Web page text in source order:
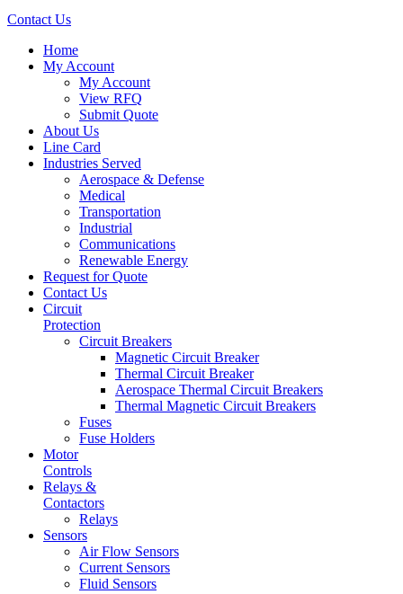
Contact Us
Home
My Account
My Account
View RFQ
Submit Quote
About Us
Line Card
Industries Served
Aerospace & Defense
Medical
Transportation
Industrial
Communications
Renewable Energy
Request for Quote
Contact Us
Circuit
Protection
Circuit Breakers
Magnetic Circuit Breaker
Thermal Circuit Breaker
Aerospace Thermal Circuit Breakers
Thermal Magnetic Circuit Breakers
Fuses
Fuse Holders
Motor
Controls
Relays &
Contactors
Relays
Sensors
Air Flow Sensors
Current Sensors
Fluid Sensors